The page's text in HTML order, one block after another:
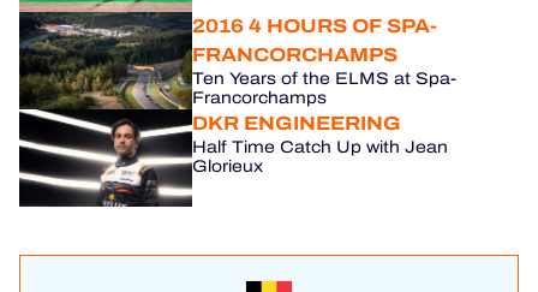
2016 4 HOURS OF SPA-
FRANCORCHAMPS
Ten Years of the ELMS at Spa-
Francorchamps
DKR ENGINEERING
Half Time Catch Up with Jean
Glorieux